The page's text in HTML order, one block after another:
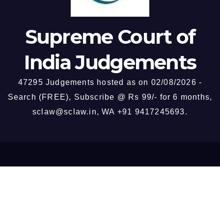
passengers.
Court exceeding these limits
by examining trap
proceedings, absence of
personal recovery, and
departmental enquiry
findings, held impermissible.
Supreme Court of
India Judgements
47295 Judgements hosted as on 02/08/2026 -
Search (FREE), Subscribe @ Rs 99/- for 6 months,
sclaw@sclaw.in, WA +91 9417245693.